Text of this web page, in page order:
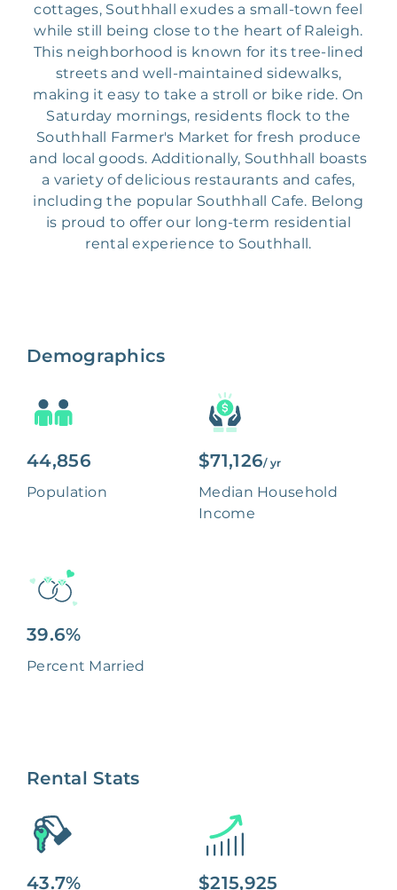
cottages, Southhall exudes a small-town feel
while still being close to the heart of Raleigh.
This neighborhood is known for its tree-lined
streets and well-maintained sidewalks,
making it easy to take a stroll or bike ride. On
Saturday mornings, residents flock to the
Southhall Farmer's Market for fresh produce
and local goods. Additionally, Southhall boasts
a variety of delicious restaurants and cafes,
including the popular Southhall Cafe. Belong
is proud to offer our long-term residential
rental experience to Southhall.
Demographics
44,856
Population
$71,126/ yr
Median Household
Income
39.6%
Percent Married
Rental Stats
43.7% $215,925